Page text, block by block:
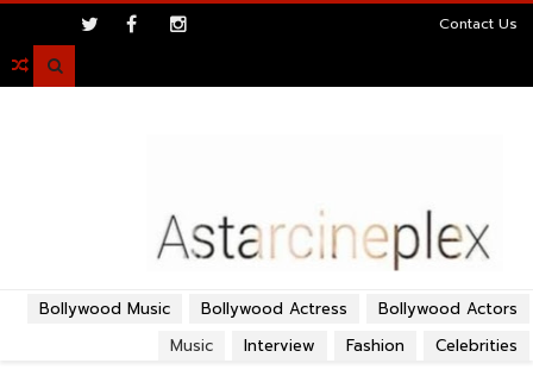
Contact Us

Bollywood Actors
Bollywood Actress
Bollywood Music
Celebrities
Fashion
Interview
Music